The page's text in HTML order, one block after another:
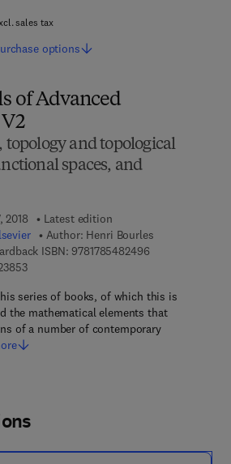
of Advanced
topology and topological
spaces, and
2018
Latest edition
Author: Henri Bourles
ISBN: 97817854824969 7 8 - 1 - 7 8 5
9 7 8 - 0 - 0 8 - 1 0 2 3 8 5 - 3
series of books, of which this is
the mathematical elements that
of a number of contemporary
sales tax
options